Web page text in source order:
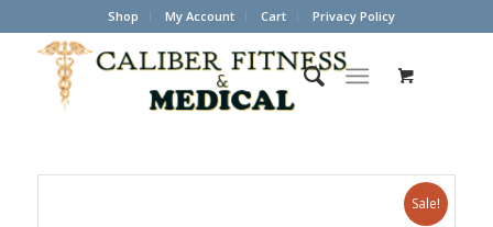
Shop My Account Cart Privacy Policy
Sale!